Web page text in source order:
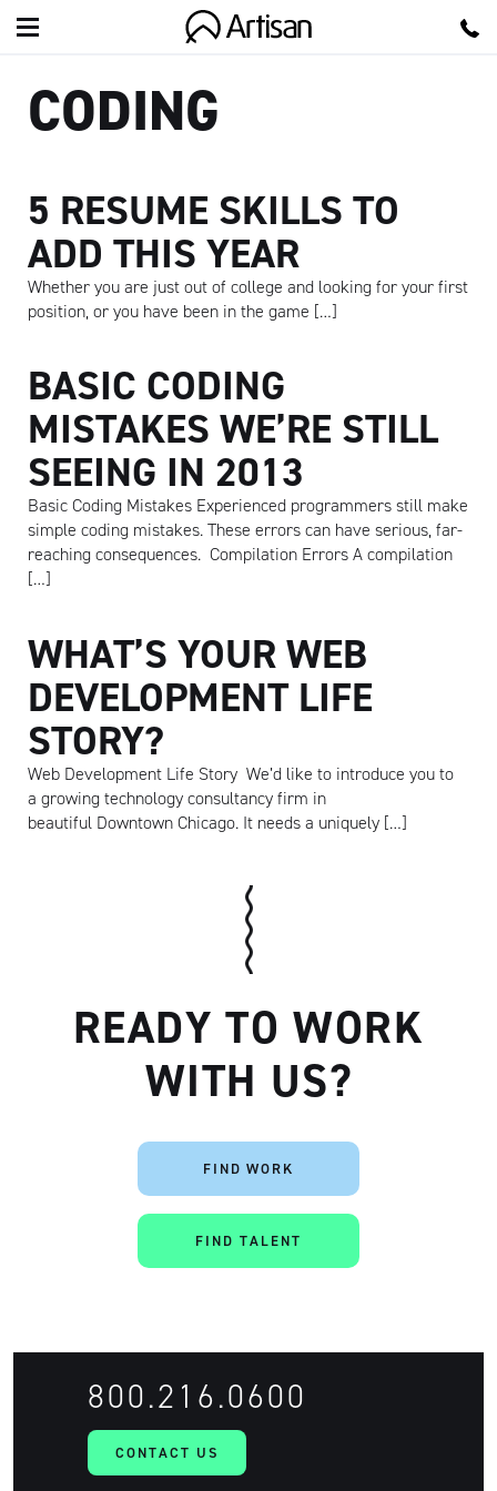
Artisan
CODING
5 RESUME SKILLS TO
ADD THIS YEAR
Whether you are just out of college and looking for your first
position, or you have been in the game […]
BASIC CODING
MISTAKES WE’RE STILL
SEEING IN 2013
Basic Coding Mistakes Experienced programmers still make
simple coding mistakes. These errors can have serious, far-
reaching consequences. Compilation Errors A compilation
[…]
WHAT’S YOUR WEB
DEVELOPMENT LIFE
STORY?
Web Development Life Story We’d like to introduce you to
a growing technology consultancy firm in
beautiful Downtown Chicago. It needs a uniquely […]
READY TO WORK
WITH US?
FIND WORK
FIND TALENT
CONTACT US
800.216.0600